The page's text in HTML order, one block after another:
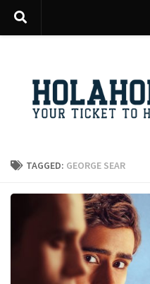
Skip to content
TAGGED: GEORGE SEAR